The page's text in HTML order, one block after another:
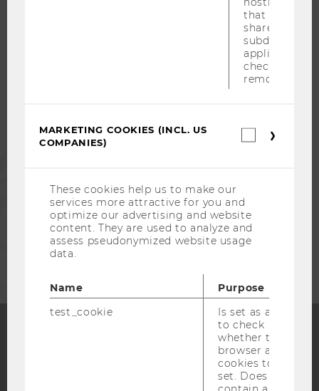
STAFF
CORPORATES
InstagramBlog
that cookies
shared across
subdomains
applicable).
check, the
removed.
MARKETING COOKIES (INCL. US
COMPANIES)
These cookies help us to make our
services more attractive for you and
optimize our advertising and website
content. They are used to analyze and
assess pseudonymized website usage
data.
Name
Purpose
test_cookie
Is set as a test
to check
whether the
browser allows
cookies to be
set. Does not